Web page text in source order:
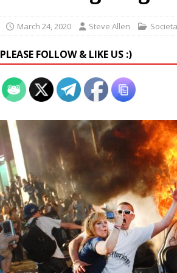
Buy “Clearance Passes” to
[ August 5, 2026 ]
March 24, 2020 Steve Allen
PLEASE FOLLOW & LIKE US :)